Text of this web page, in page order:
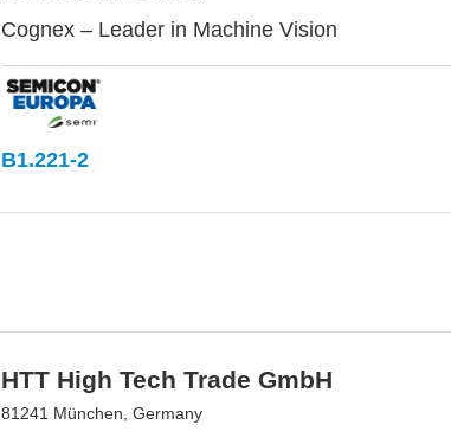
Cognex – Leader in Machine Vision
B1.221-2
HTT High Tech Trade GmbH
81241 München, Germany